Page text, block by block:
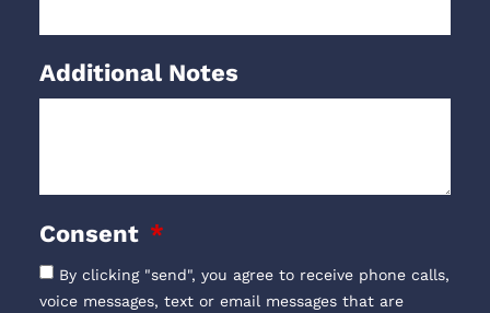
Additional Notes
Consent
By clicking "send", you agree to receive phone calls,
voice messages, text or email messages that are